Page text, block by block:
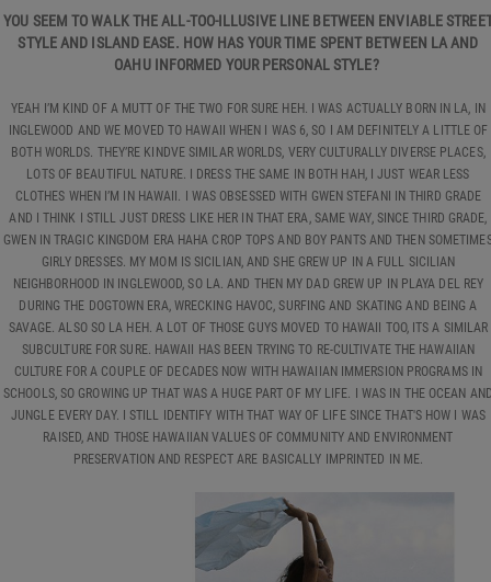
YOU SEEM TO WALK THE ALL-TOO-ILLUSIVE LINE BETWEEN ENVIABLE
STYLE AND ISLAND EASE. HOW HAS YOUR TIME SPENT BETWEEN LA AND
OAHU INFORMED YOUR PERSONAL STYLE?
YEAH I’M KIND OF A MUTT OF THE TWO FOR SURE HEH. I WAS ACTUALLY BORN IN LA, IN
INGLEWOOD AND WE MOVED TO HAWAII WHEN I WAS 6, SO I AM DEFINITELY A LITTLE OF
BOTH WORLDS. THEY’RE KINDVE SIMILAR WORLDS, VERY CULTURALLY DIVERSE PLACES,
LOTS OF BEAUTIFUL NATURE. I DRESS THE SAME IN BOTH HAH, I JUST WEAR LESS
CLOTHES WHEN I’M IN HAWAII. I WAS OBSESSED WITH GWEN STEFANI IN THIRD GRADE
AND I THINK I STILL JUST DRESS LIKE HER IN THAT ERA, SAME WAY, SINCE THIRD GRADE,
GWEN IN TRAGIC KINGDOM ERA HAHA CROP TOPS AND BOY PANTS AND THEN
GIRLY DRESSES. MY MOM IS SICILIAN, AND SHE GREW UP IN A FULL SICILIAN
NEIGHBORHOOD IN INGLEWOOD, SO LA. AND THEN MY DAD GREW UP IN PLAYA DEL REY
DURING THE DOGTOWN ERA, WRECKING HAVOC, SURFING AND SKATING AND BEING A
SAVAGE. ALSO SO LA HEH. A LOT OF THOSE GUYS MOVED TO HAWAII TOO, ITS A SIMILAR
SUBCULTURE FOR SURE. HAWAII HAS BEEN TRYING TO RE-CULTIVATE THE HAWAIIAN
CULTURE FOR A COUPLE OF DECADES NOW WITH HAWAIIAN IMMERSION PROGRAMS IN
SCHOOLS, SO GROWING UP THAT WAS A HUGE PART OF MY LIFE. I WAS IN THE OCEAN
JUNGLE EVERY DAY. I STILL IDENTIFY WITH THAT WAY OF LIFE SINCE THAT'S HOW I WAS
RAISED, AND THOSE HAWAIIAN VALUES OF COMMUNITY AND ENVIRONMENT
PRESERVATION AND RESPECT ARE BASICALLY IMPRINTED IN ME.